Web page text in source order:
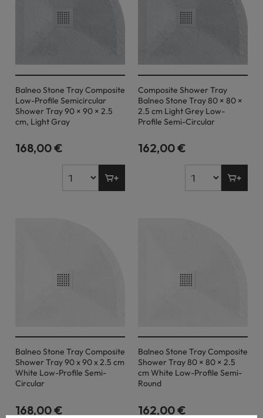
Balneo Stone Tray Composite
Low-Profile Semicircular
Shower Tray 90 × 90 × 2.5
cm, Light Gray
168,00 €
Composite Shower Tray
Balneo Stone Tray 80 × 80 ×
2.5 cm Light Grey Low-
Profile Semi-Circular
162,00 €
Balneo Stone Tray Composite
Shower Tray 90 x 90 x 2.5 cm
White Low-Profile Semi-
Circular
168,00 €
Balneo Stone Tray Composite
Shower Tray 80 × 80 × 2.5
cm White Low-Profile Semi-
Round
162,00 €